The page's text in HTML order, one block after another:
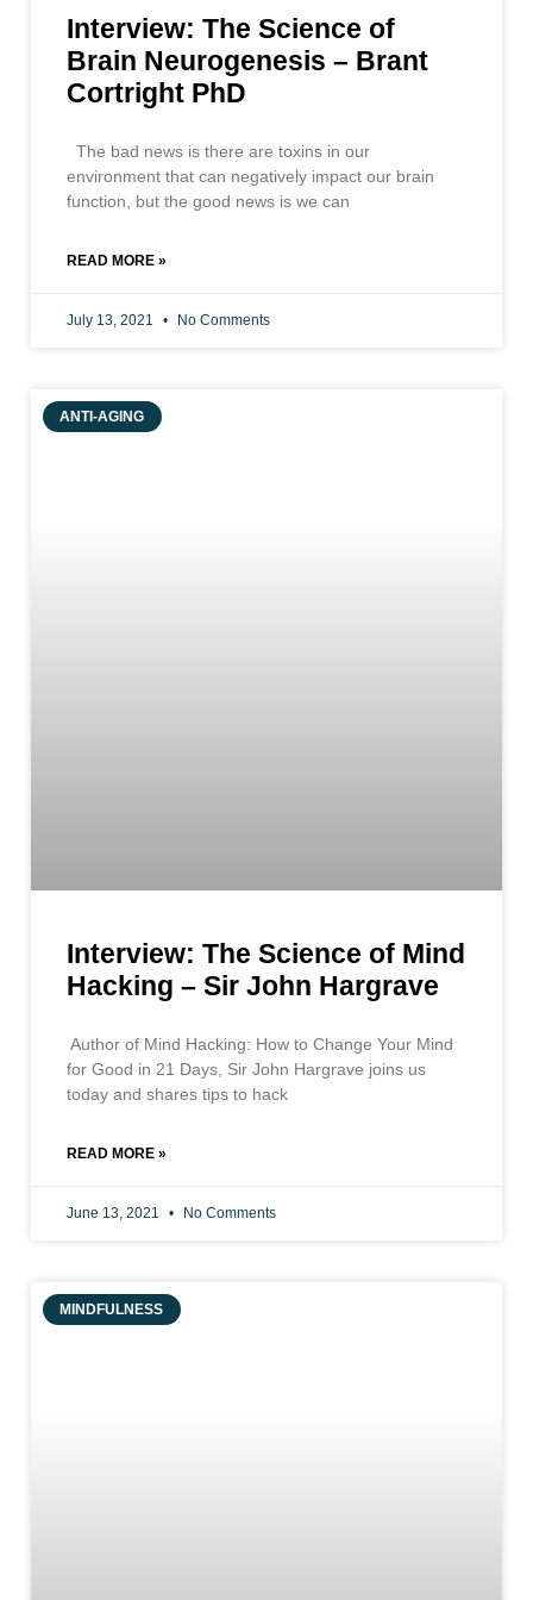
Interview: The Science of
Brain Neurogenesis – Brant
Cortright PhD
The bad news is there are toxins in our
environment that can negatively impact our brain
function, but the good news is we can
READ MORE »
July 13, 2021 No Comments
ANTI-AGING
Interview: The Science of Mind
Hacking – Sir John Hargrave
Author of Mind Hacking: How to Change Your Mind
for Good in 21 Days, Sir John Hargrave joins us
today and shares tips to hack
READ MORE »
June 13, 2021 No Comments
MINDFULNESS